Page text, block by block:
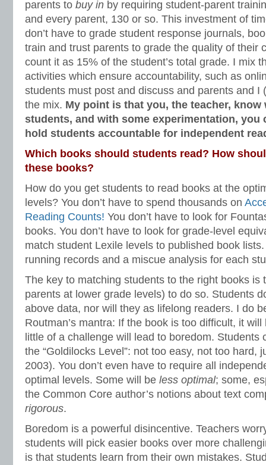
parents to buy in by requiring student-parent
and every parent, 130 or so. This investment of
don’t have to grade student response journals,
train and trust parents to grade the quality of their
count it as 15% of the student’s total grade. I mix
activities which ensure accountability, such as
students must post and discuss and parents and I
the mix. My point is that you, the teacher,
students, and with some experimentation, you
hold students accountable for independent
Which books should students read? How
these books?
How do you get students to read books at the
levels? You don’t have to spend thousands on
Reading Counts! You don’t have to look for
books. You don’t have to look for grade-level
match student Lexile levels to published book lists.
running records and a miscue analysis for each
The key to matching students to the right books is
parents at lower grade levels) to do so. Students
above data, nor will they as lifelong readers. I do
Routman’s mantra: If the book is too difficult, it
little of a challenge will lead to boredom. Students
the “Goldilocks Level”: not too easy, not too hard,
2003). You don’t even have to require all
optimal levels. Some will be less optimal; some,
the Common Core author’s notions about text
rigorous.
Boredom is a powerful disincentive. Teachers
students will pick easier books over more
is that students learn from their own mistakes.